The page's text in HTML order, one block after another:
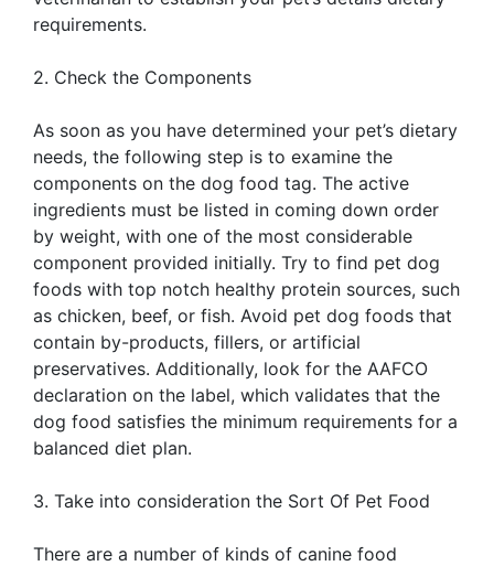
requirements.
2. Check the Components
As soon as you have determined your pet’s dietary
needs, the following step is to examine the
components on the dog food tag. The active
ingredients must be listed in coming down order
by weight, with one of the most considerable
component provided initially. Try to find pet dog
foods with top notch healthy protein sources, such
as chicken, beef, or fish. Avoid pet dog foods that
contain by-products, fillers, or artificial
preservatives. Additionally, look for the AAFCO
declaration on the label, which validates that the
dog food satisfies the minimum requirements for a
balanced diet plan.
3. Take into consideration the Sort Of Pet Food
There are a number of kinds of canine food